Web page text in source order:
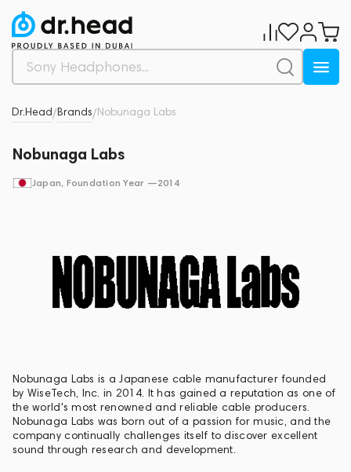
Dr.Head/Brands/Nobunaga Labs
Nobunaga Labs
Japan, Foundation Year —2014
Nobunaga Labs is a Japanese cable manufacturer founded
by WiseTech, Inc. in 2014. It has gained a reputation as one of
the world's most renowned and reliable cable producers.
Nobunaga Labs was born out of a passion for music, and the
company continually challenges itself to discover excellent
sound through research and development.